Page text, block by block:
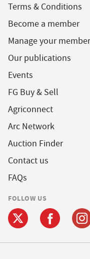
Terms & Conditions
Become a member
Manage your
Our publications
Events
FG Buy & Sell
Agriconnect
Arc Network
Auction Finder
Contact us
FAQs
FOLLOW US